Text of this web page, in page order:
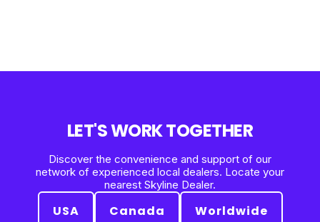
LET'S WORK TOGETHER
Discover the convenience and support of our
network of experienced local dealers. Locate your
nearest Skyline Dealer.
USA Canada Worldwide